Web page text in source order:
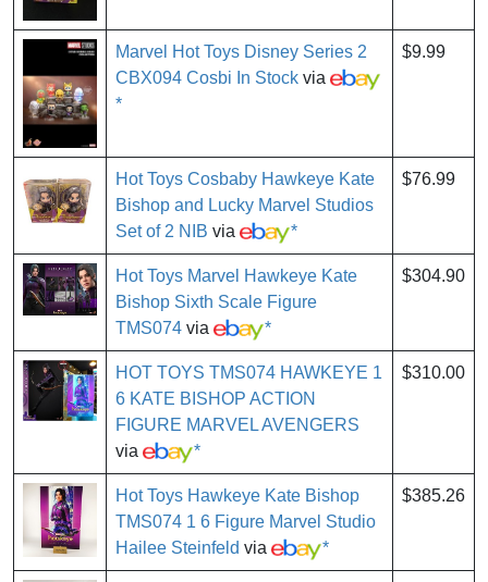
Marvel Hot Toys Disney Series 2
CBX094 Cosbi In Stock via
*
$9.99
Hot Toys Cosbaby Hawkeye Kate
Bishop and Lucky Marvel Studios
Set of 2 NIB via *
$76.99
Hot Toys Marvel Hawkeye Kate
Bishop Sixth Scale Figure
TMS074 via *
$304.90
HOT TOYS TMS074 HAWKEYE 1
6 KATE BISHOP ACTION
FIGURE MARVEL AVENGERS
via
*
$310.00
Hot Toys Hawkeye Kate Bishop
TMS074 1 6 Figure Marvel Studio
Hailee Steinfeld via *
$385.26